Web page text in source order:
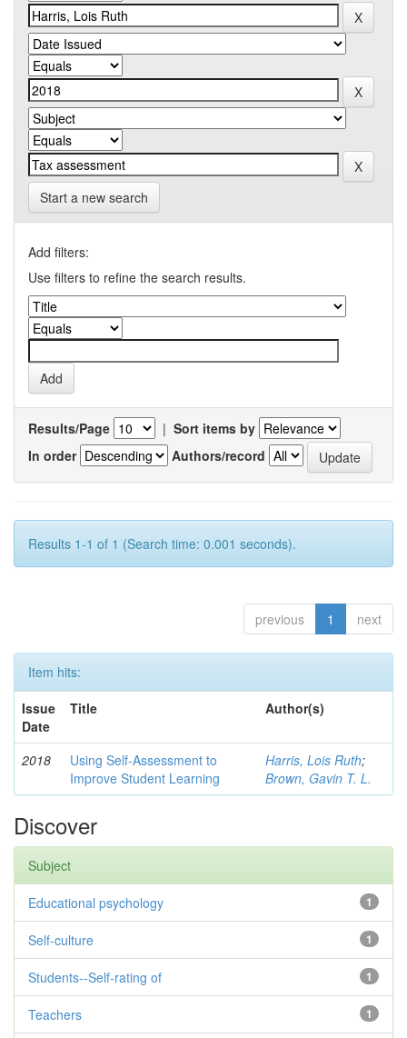
Start a new search
Add filters:
Use filters to refine the search results.
Results/Page | Sort items by
In order
Authors/record
Results 1-1 of 1 (Search time: 0.001 seconds).
previous 1 next
Item hits:
Issue
Date
Title Author(s)
2018
Using Self-Assessment to
Improve Student Learning
Harris, Lois Ruth;
Brown, Gavin T. L.
Discover
Subject
1
Educational psychology
1
Self-culture
1
Students--Self-rating of
1
Teachers